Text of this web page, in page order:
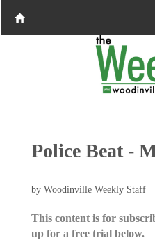
Police Beat -
by Woodinville Weekly Staff
This content is for
up for a free trial below.